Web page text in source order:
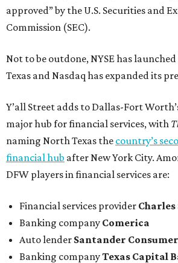
approved” by the U.S. Securities and
Commission (SEC).
Not to be outdone, NYSE has
Texas and Nasdaq has expanded its
Y’all Street adds to Dallas-Fort
major hub for financial services, with
naming North Texas the country’s
financial hub after New York City.
DFW players in financial services are:
Financial services provider Charles
Banking company Comerica
Auto lender Santander Consumer
Banking companyTexas Capital